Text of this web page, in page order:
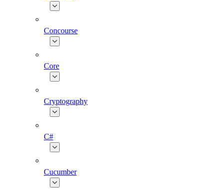
Concourse
Core
Cryptography
C#
Cucumber